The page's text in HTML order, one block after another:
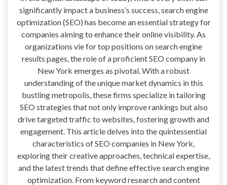
significantly impact a business’s success, search engine
optimization (SEO) has become an essential strategy for
companies aiming to enhance their online visibility. As
organizations vie for top positions on search engine
results pages, the role of a proficient SEO company in
New York emerges as pivotal. With a robust
understanding of the unique market dynamics in this
bustling metropolis, these firms specialize in tailoring
SEO strategies that not only improve rankings but also
drive targeted traffic to websites, fostering growth and
engagement. This article delves into the quintessential
characteristics of SEO companies in New York,
exploring their creative approaches, technical expertise,
and the latest trends that define effective search engine
optimization. From keyword research and content